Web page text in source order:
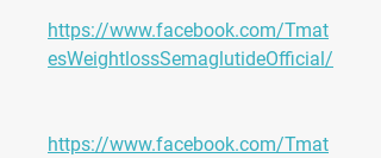
https://www.facebook.com/Tmat
esWeightlossSemaglutideOfficial/
https://www.facebook.com/Tmat